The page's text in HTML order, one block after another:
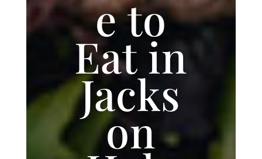
e to
Eat in
Jacks
on